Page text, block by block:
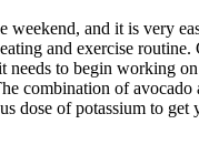
weekend, and it is very
and exercise routine.
needs to begin working
combination of avocado
dose of potassium to get